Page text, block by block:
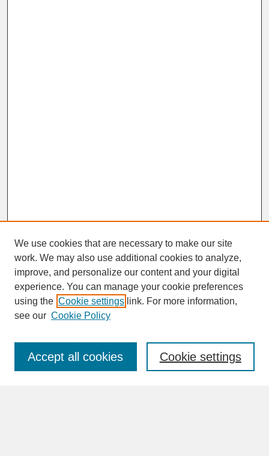
SEARCH
Enter search terms:
We use cookies that are necessary to make our site
work. We may also use additional cookies to analyze,
improve, and personalize our content and your digital
experience. You can manage your cookie preferences
using the Cookie settings link. For more information,
see our Cookie Policy
Cookie settings
Accept all cookies